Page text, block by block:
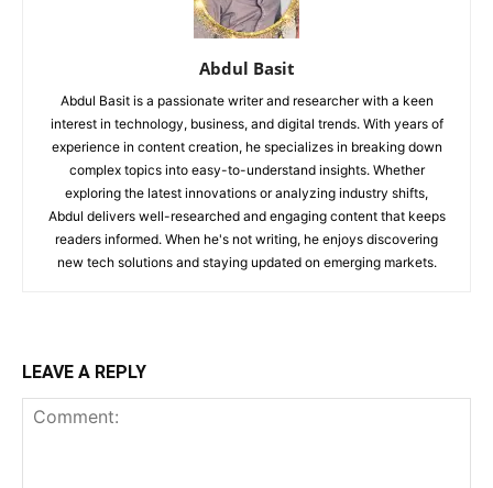
Abdul Basit
Abdul Basit is a passionate writer and researcher with a keen
interest in technology, business, and digital trends. With years of
experience in content creation, he specializes in breaking down
complex topics into easy-to-understand insights. Whether
exploring the latest innovations or analyzing industry shifts,
Abdul delivers well-researched and engaging content that keeps
readers informed. When he's not writing, he enjoys discovering
new tech solutions and staying updated on emerging markets.
LEAVE A REPLY